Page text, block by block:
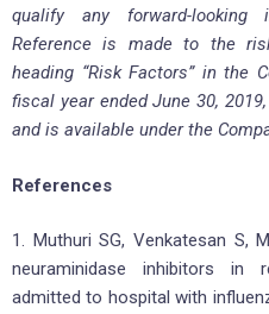
qualify any forward-looking
Reference is made to the
heading “Risk Factors” in the
fiscal year ended June 30,
and is available under the
References
1. Muthuri SG, Venkatesan S,
neuraminidase inhibitors in
admitted to hospital with